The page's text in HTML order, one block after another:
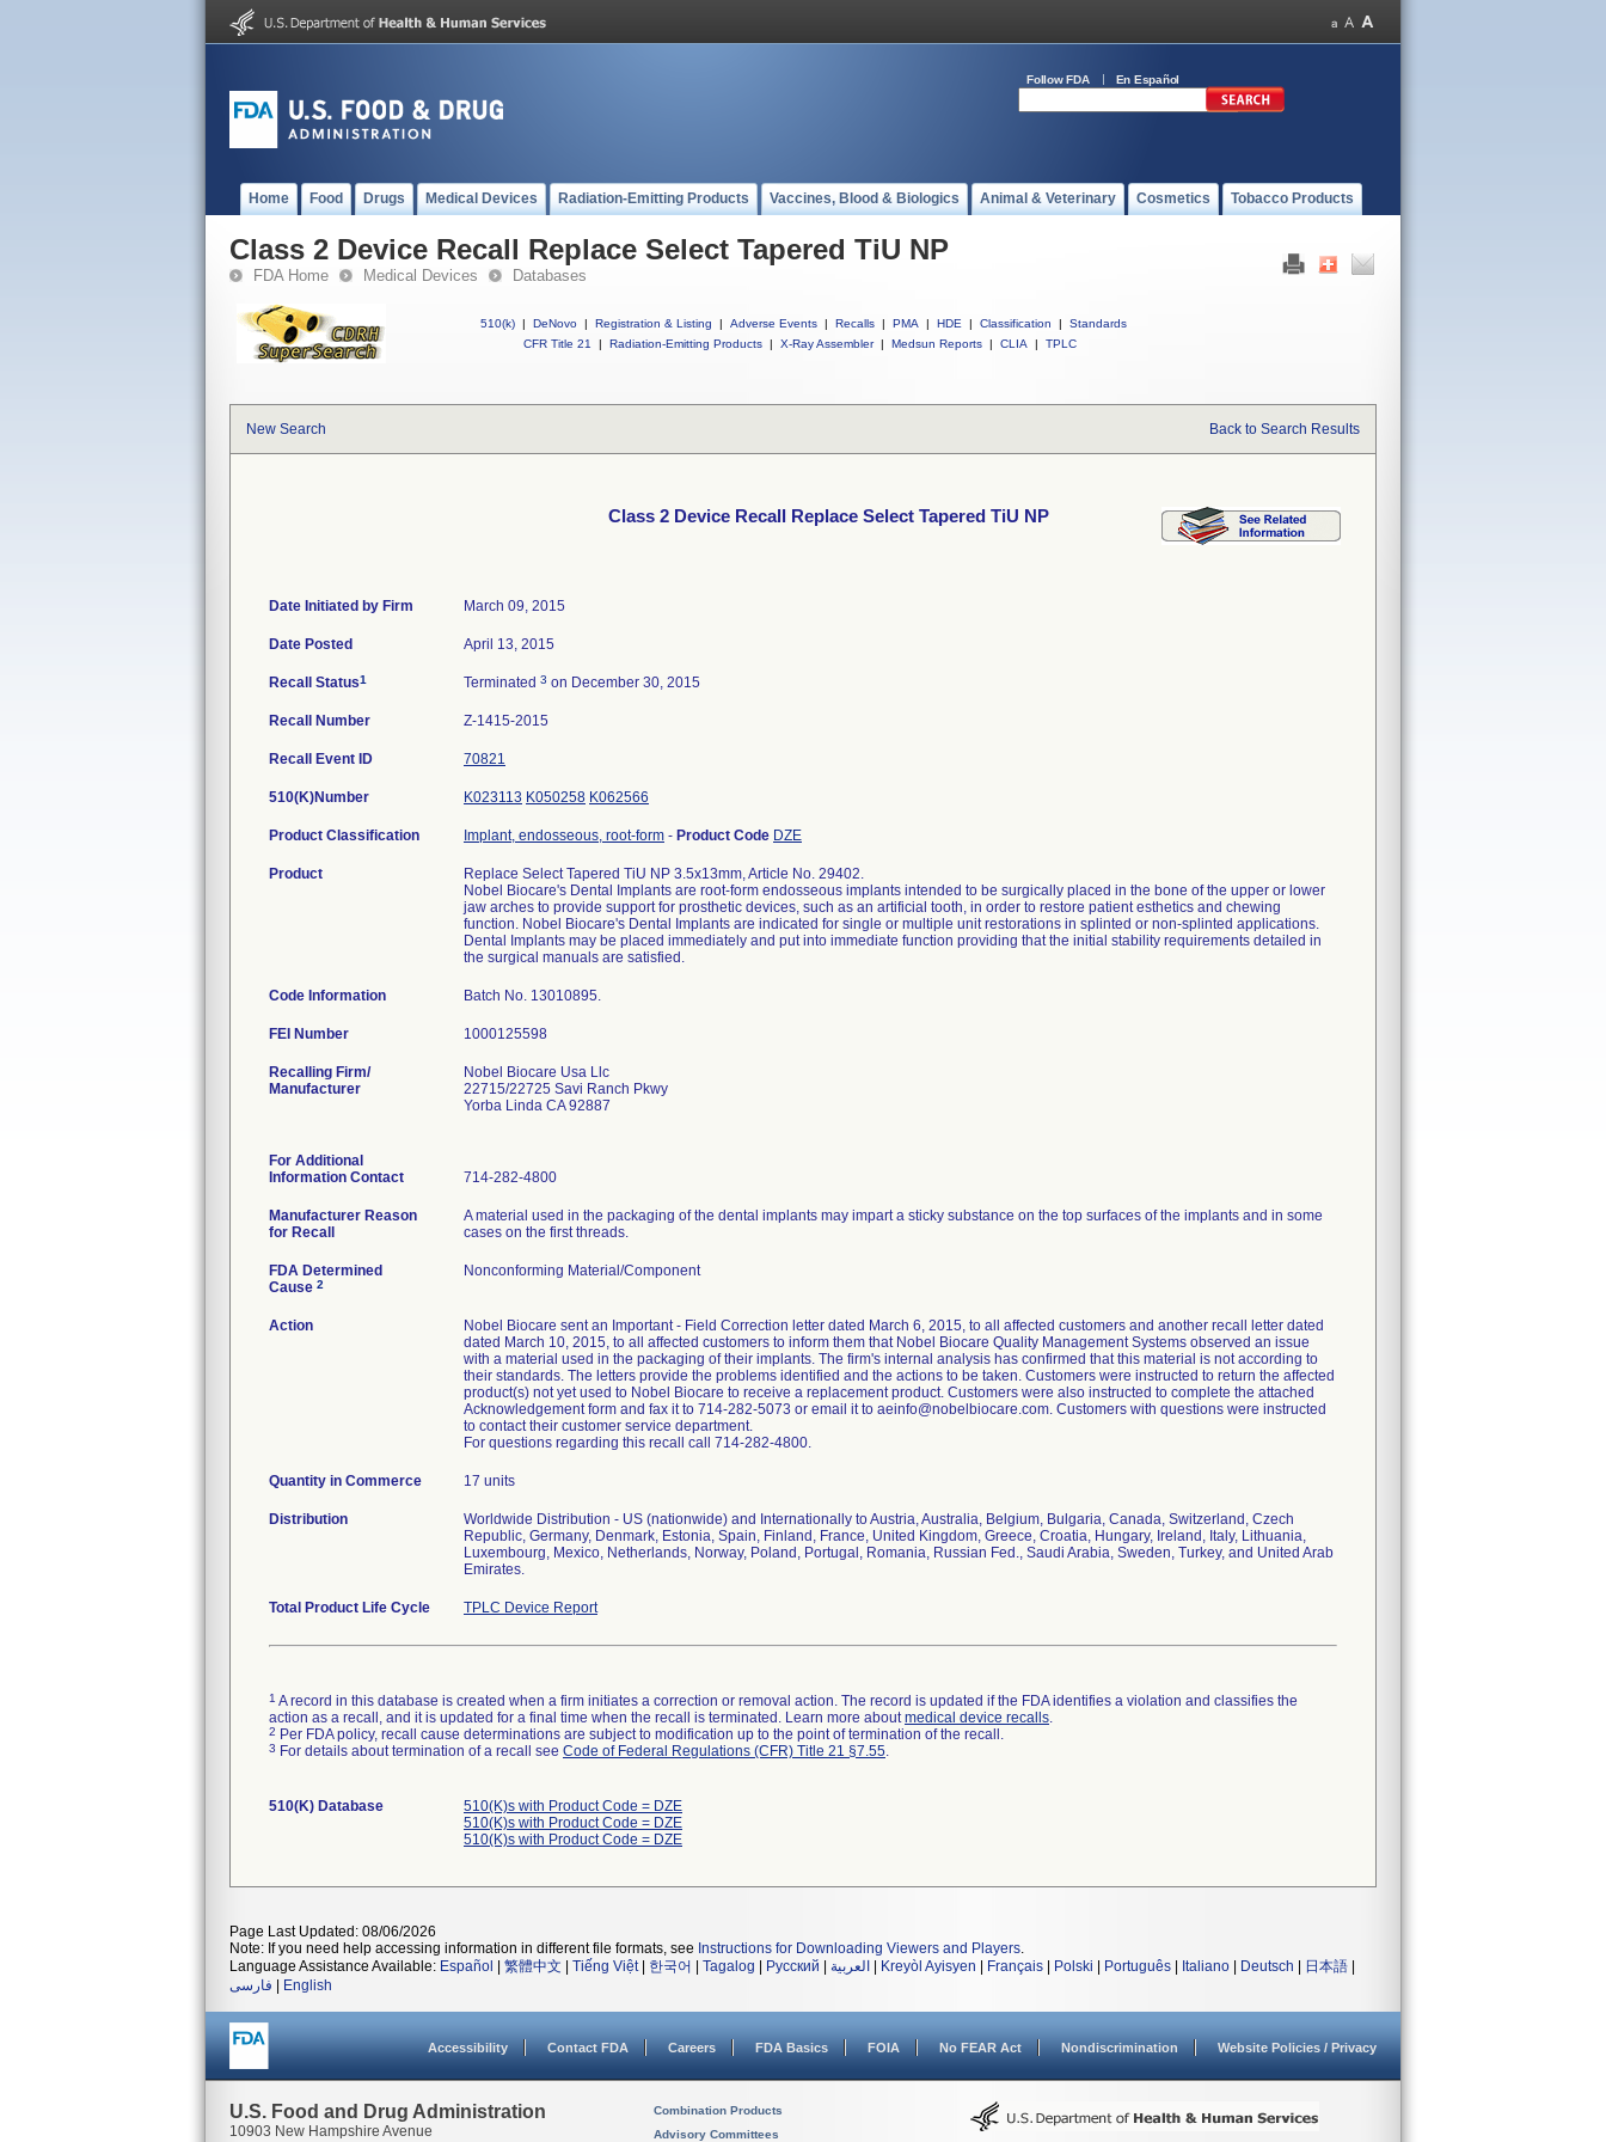
Follow FDA En Español
Home Food Drugs Medical Devices Radiation-Emitting Products Vaccines, Blood & Biologics Animal & Veterinary Cosmetics Tobacco Products
Class 2 Device Recall Replace Select Tapered TiU NP
FDA Home Medical Devices Databases
510(k) | DeNovo | Registration & Listing | Adverse Events | Recalls | PMA | HDE | Classification |
Standards
CFR Title 21
| Radiation-Emitting Products | X-Ray Assembler | Medsun Reports | CLIA | TPLC
New Search Back to Search Results
Class 2 Device Recall Replace Select Tapered TiU NP
Date Initiated by Firm March 09, 2015
Date Posted April 13, 2015
Recall Status1 Terminated 3 on December 30, 2015
Recall Number Z-1415-2015
Recall Event ID 70821
510(K)Number K023113 K050258 K062566
Product Classification Implant, endosseous, root-form - Product Code DZE
Product
Replace Select Tapered TiU NP 3.5x13mm, Article No. 29402.
Nobel Biocare's Dental Implants are root-form endosseous implants intended to be surgically placed in the bone of the upper or lower
jaw arches to provide support for prosthetic devices, such as an artificial tooth, in order to restore patient esthetics and chewing
function. Nobel Biocare's Dental Implants are indicated for single or multiple unit restorations in splinted or non-splinted applications.
Dental Implants may be placed immediately and put into immediate function providing that the initial stability requirements detailed in
the surgical manuals are satisfied.
Code Information Batch No. 13010895.
FEI Number
Recalling Firm/
Manufacturer
Nobel Biocare Usa Llc
22715/22725 Savi Ranch Pkwy
Yorba Linda CA 92887
For Additional
Information Contact
714-282-4800
Manufacturer Reason
for Recall
A material used in the packaging of the dental implants may impart a sticky substance on the top surfaces of the implants and in some
cases on the first threads.
FDA Determined
Cause 2
Nonconforming Material/Component
Action
Nobel Biocare sent an Important - Field Correction letter dated March 6, 2015, to all affected customers and another recall letter dated
dated March 10, 2015, to all affected customers to inform them that Nobel Biocare Quality Management Systems observed an issue
with a material used in the packaging of their implants. The firm's internal analysis has confirmed that this material is not according to
their standards. The letters provide the problems identified and the actions to be taken. Customers were instructed to return the affected
product(s) not yet used to Nobel Biocare to receive a replacement product. Customers were also instructed to complete the attached
Acknowledgement form and fax it to 714-282-5073 or email it to aeinfo@nobelbiocare.com. Customers with questions were instructed
to contact their customer service department.
For questions regarding this recall call 714-282-4800.
Quantity in Commerce 17 units
Distribution
Worldwide Distribution - US (nationwide) and Internationally to Austria, Australia, Belgium, Bulgaria, Canada, Switzerland, Czech
Republic, Germany, Denmark, Estonia, Spain, Finland, France, United Kingdom, Greece, Croatia, Hungary, Ireland, Italy, Lithuania,
Luxembourg, Mexico, Netherlands, Norway, Poland, Portugal, Romania, Russian Fed., Saudi Arabia, Sweden, Turkey, and United Arab
Emirates.
Total Product Life Cycle TPLC Device Report
1 A record in this database is created when a firm initiates a correction or removal action. The record is updated if the FDA identifies a violation and classifies the
action as a recall, and it is updated for a final time when the recall is terminated. Learn more aboutmedical device recalls.
2 Per FDA policy, recall cause determinations are subject to modification up to the point of termination of the recall.
3 For details about termination of a recall see Code of Federal Regulations (CFR) Title 21 §7.55.
510(K) Database
510(K)s with Product Code = DZE
510(K)s with Product Code = DZE
510(K)s with Product Code = DZE
Page Last Updated: 08/06/2026
Note: If you need help accessing information in different file formats, see Instructions for Downloading Viewers and Players.
Language Assistance Available: Español 繁體中文 Tiếng Việt| 한국어 Tagalog Русский العربية Kreyòl Ayisyen Français Polski Português Italiano Deutsch 日本語
فارسی
English
Accessibility Contact FDA Careers FDA Basics FOIA No FEAR Act Nondiscrimination Website Policies / Privacy
U.S. Food and Drug Administration
10903 New Hampshire Avenue
Combination Products
Advisory Committees